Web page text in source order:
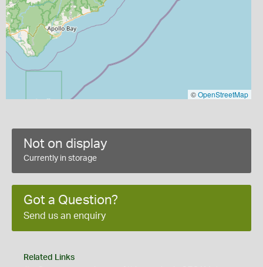
©OpenStreetMap
Not on display
Currently in storage
Got a Question?
Send us an enquiry
Related Links